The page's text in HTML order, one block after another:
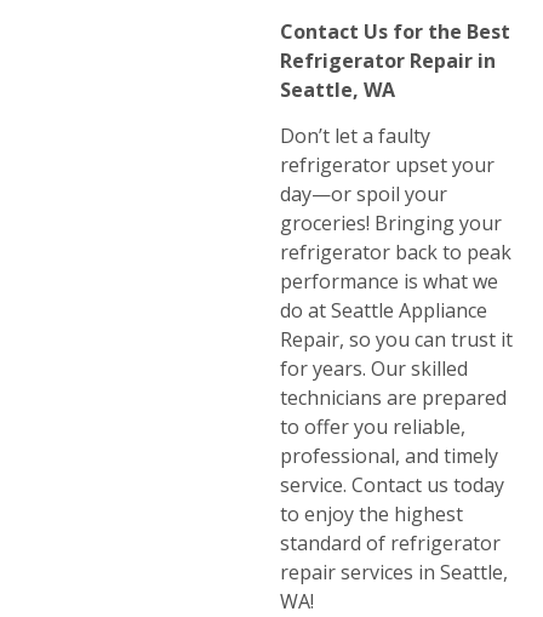
Contact Us for the Best
Refrigerator Repair in
Seattle, WA
Don’t let a faulty
refrigerator upset your
day—or spoil your
groceries! Bringing your
refrigerator back to peak
performance is what we
do at Seattle Appliance
Repair, so you can trust it
for years. Our skilled
technicians are prepared
to offer you reliable,
professional, and timely
service. Contact us today
to enjoy the highest
standard of refrigerator
repair services in Seattle,
WA!